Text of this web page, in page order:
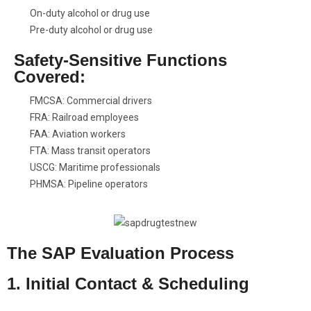
On-duty alcohol or drug use
Pre-duty alcohol or drug use
Safety-Sensitive Functions
Covered:
FMCSA: Commercial drivers
FRA: Railroad employees
FAA: Aviation workers
FTA: Mass transit operators
USCG: Maritime professionals
PHMSA: Pipeline operators
The SAP Evaluation Process
1. Initial Contact & Scheduling